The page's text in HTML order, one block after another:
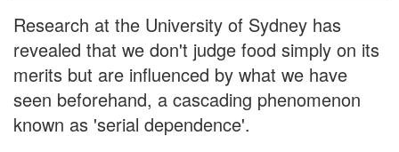
Research at the University of Sydney has
revealed that we don't judge food simply on its
merits but are influenced by what we have
seen beforehand, a cascading phenomenon
known as 'serial dependence'.